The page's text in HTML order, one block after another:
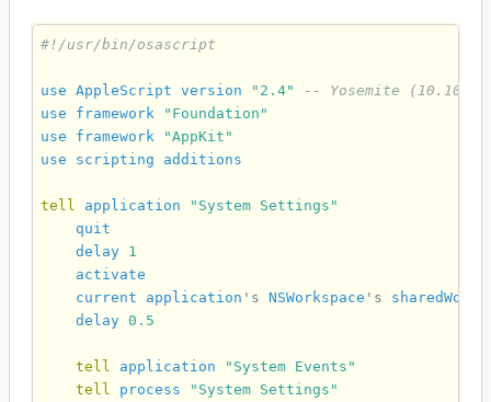
#!/usr/bin/osascript
use AppleScript version "2.4"
-- Yosemite (10.10)
use
framework
"Foundation"
use
framework
"AppKit"
use
scripting additions
tell application
"System Settings"
quit
delay 1
activate
current application 's NSWorkspace 's
delay 0.5
tell application
"System Events"
tell
process
"System Settings"